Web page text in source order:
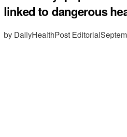
linked to dangerous
by DailyHealthPost Editorial